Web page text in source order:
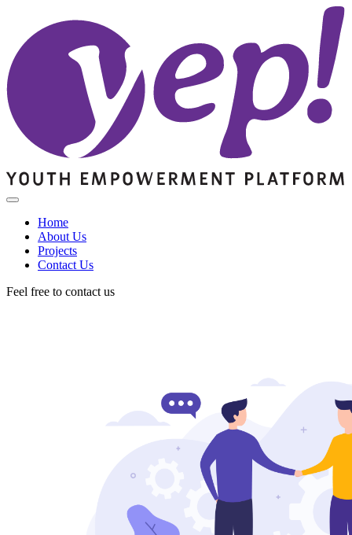
Home
About Us
Projects
Contact Us
Feel free to contact us